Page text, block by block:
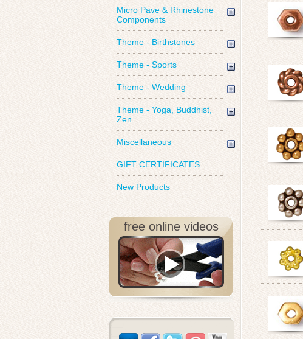
Micro Pave & Rhinestone
Components
Theme - Birthstones
Theme - Sports
Theme - Wedding
Theme - Yoga, Buddhist,
Zen
Miscellaneous
GIFT CERTIFICATES
New Products
free online videos